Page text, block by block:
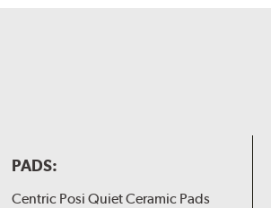
PADS:
Centric Posi Quiet Ceramic Pads